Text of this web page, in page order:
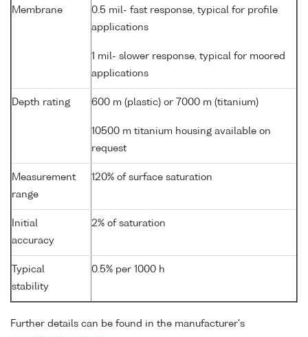
Membrane
0.5 mil- fast response, typical for profile
applications
1 mil- slower response, typical for moored
applications
Depth rating 600 m (plastic) or 7000 m (titanium)
10500 m titanium housing available on
request
Measurement
range
120% of surface saturation
Initial
accuracy
2% of saturation
Typical
stability
0.5% per 1000 h
Further details can be found in the manufacturer's